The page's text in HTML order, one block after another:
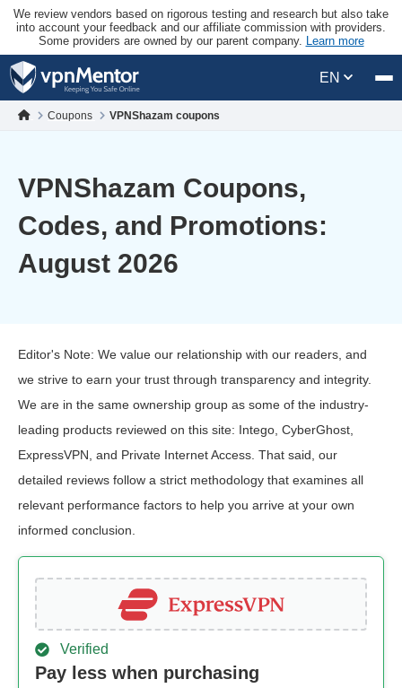
We review vendors based on rigorous testing and research but also take
into account your feedback and our affiliate commission with providers.
Some providers are owned by our parent company. Learn more
EN
Coupons VPNShazam coupons
VPNShazam Coupons,
Codes, and Promotions:
August 2026
Editor's Note: We value our relationship with our readers, and
we strive to earn your trust through transparency and integrity.
We are in the same ownership group as some of the industry-
leading products reviewed on this site: Intego, CyberGhost,
ExpressVPN, and Private Internet Access. That said, our
detailed reviews follow a strict methodology that examines all
relevant performance factors to help you arrive at your own
informed conclusion.
Verified
Pay less when purchasing